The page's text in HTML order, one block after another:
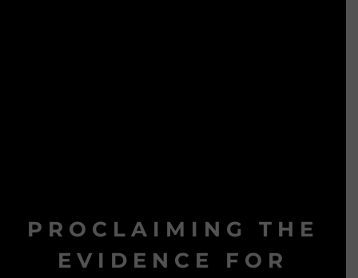
PROCLAIMING THE
EVIDENCE FOR